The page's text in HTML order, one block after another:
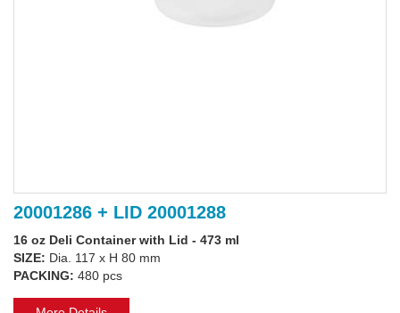
20001286 + LID 20001288
16 oz Deli Container with Lid - 473 ml
SIZE: Dia. 117 x H 80 mm
PACKING: 480 pcs